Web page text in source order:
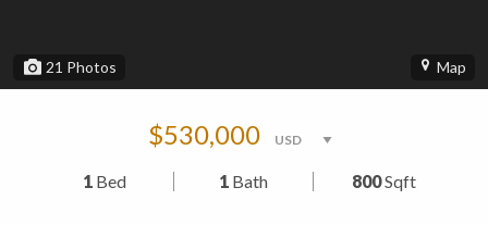
21 Photos Map
$530,000
1Bed 1 Bath 800Sqft